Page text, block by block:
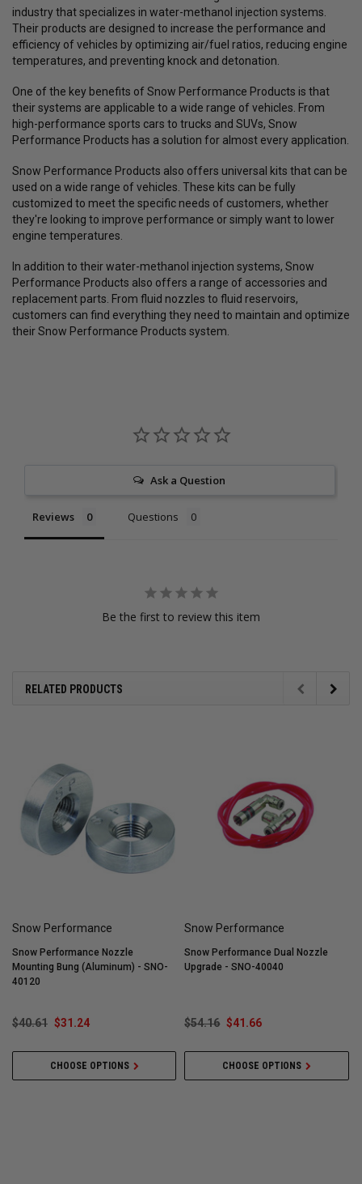
industry that specializes in water-methanol injection systems.
Their products are designed to increase the performance and
efficiency of vehicles by optimizing air/fuel ratios, reducing engine
temperatures, and preventing knock and detonation.
One of the key benefits of Snow Performance Products is that
their systems are applicable to a wide range of vehicles. From
high-performance sports cars to trucks and SUVs, Snow
Performance Products has a solution for almost every application.
Snow Performance Products also offers universal kits that can be
used on a wide range of vehicles. These kits can be fully
customized to meet the specific needs of customers, whether
they're looking to improve performance or simply want to lower
engine temperatures.
In addition to their water-methanol injection systems, Snow
Performance Products also offers a range of accessories and
replacement parts. From fluid nozzles to fluid reservoirs,
customers can find everything they need to maintain and optimize
their Snow Performance Products system.
Ask a Question
Reviews Questions
Be the first to review this item
RELATED PRODUCTS
Snow Performance
Snow Performance Nozzle
Mounting Bung (Aluminum) - SNO-
40120
$40.61 $31.24
CHOOSE OPTIONS
Snow Performance
Snow Performance Dual Nozzle
Upgrade - SNO-40040
$54.16 $41.66
CHOOSE OPTIONS